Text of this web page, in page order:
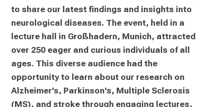
On Saturday, 8 June 2024, we hosted a public
event called 'Tag der nervenstarken Forschung'
to share our latest findings and insights into
neurological diseases. The event, held in a
lecture hall in Großhadern, Munich, attracted
over 250 eager and curious individuals of all
ages. This diverse audience had the
opportunity to learn about our research on